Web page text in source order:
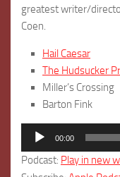
greatest writer/
Coen.
Hail Caesar
The Hudsucker
Miller’s Crossing
Barton Fink
Audio
00:00
Podcast: Play in new